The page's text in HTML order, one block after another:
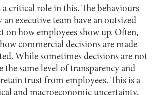
a critical role in this. The behaviours
executive team have an outsized
on how employees show up. Often,
commercial decisions are made
While sometimes decisions are not
the same level of transparency and
trust from employees. This is a
and macroeconomic uncertainty,